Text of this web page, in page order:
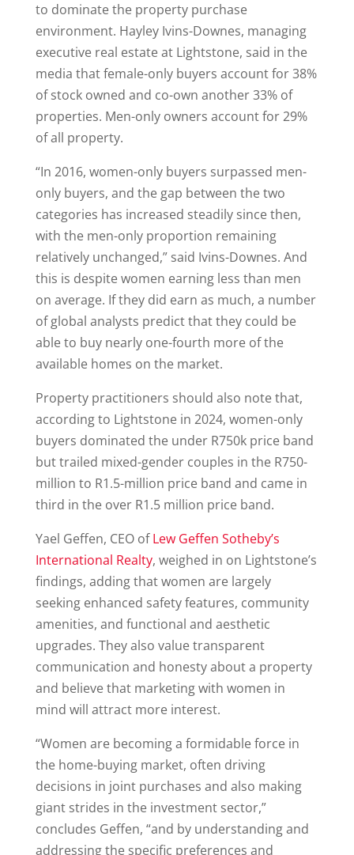
to dominate the property purchase
environment. Hayley Ivins-Downes, managing
executive real estate at Lightstone, said in the
media that female-only buyers account for 38%
of stock owned and co-own another 33% of
properties. Men-only owners account for 29%
of all property.
“In 2016, women-only buyers surpassed men-
only buyers, and the gap between the two
categories has increased steadily since then,
with the men-only proportion remaining
relatively unchanged,” said Ivins-Downes. And
this is despite women earning less than men
on average. If they did earn as much, a number
of global analysts predict that they could be
able to buy nearly one-fourth more of the
available homes on the market.
Property practitioners should also note that,
according to Lightstone in 2024, women-only
buyers dominated the under R750k price band
but trailed mixed-gender couples in the R750-
million to R1.5-million price band and came in
third in the over R1.5 million price band.
Yael Geffen, CEO ofLew Geffen Sotheby’s
International Realty, weighed in on Lightstone’s
findings, adding that women are largely
seeking enhanced safety features, community
amenities, and functional and aesthetic
upgrades. They also value transparent
communication and honesty about a property
and believe that marketing with women in
mind will attract more interest.
“Women are becoming a formidable force in
the home-buying market, often driving
decisions in joint purchases and also making
giant strides in the investment sector,”
concludes Geffen, “and by understanding and
addressing the specific preferences and